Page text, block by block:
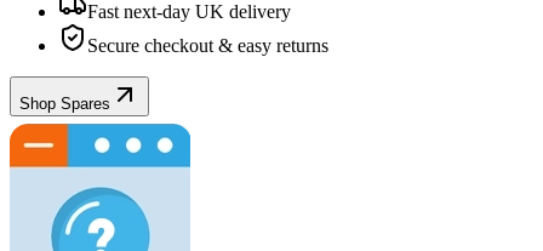
Fast next-day UK delivery
Secure checkout & easy returns
Shop Spares